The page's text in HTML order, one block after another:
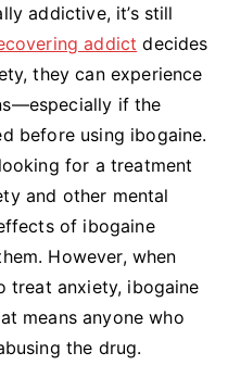
addictive, it’s still
addict decides
they can experience
if the
before using ibogaine.
for a treatment
and other mental
of ibogaine
However, when
treat anxiety, ibogaine
means anyone who
the drug.